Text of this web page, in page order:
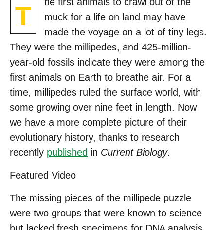
T
muck for a life on land may have
made the voyage on a lot of tiny legs.
They were the millipedes, and 425-million-
year-old fossils indicate they were among the
first animals on Earth to breathe air. For a
time, millipedes ruled the surface world, with
some growing over nine feet in length. Now
we have a more complete picture of their
evolutionary history, thanks to research
recently published in Current Biology.
Featured Video
The missing pieces of the millipede puzzle
were two groups that were known to science
but lacked fresh specimens for DNA analysis.